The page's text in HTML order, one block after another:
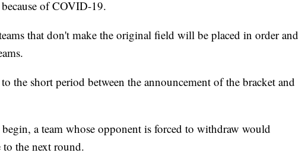
of COVID-19.
that don't make the original field will be placed in order and
the short period between the announcement of the bracket and
a team whose opponent is forced to withdraw would
the next round.